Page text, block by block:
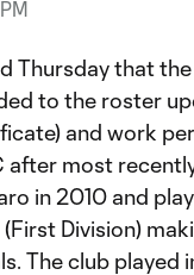
that the
to the roster
and work
after most
in 2010 and
(First Division)
The club played